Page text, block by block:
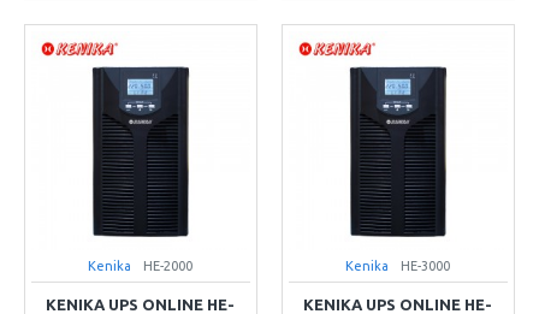
Kenika HE-2000
KENIKA UPS ONLINE HE-
Kenika HE-3000
KENIKA UPS ONLINE HE-